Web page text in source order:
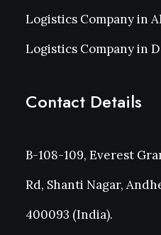
Logistics Company in
Logistics Company in
Contact Details
B-108-109, Everest
Rd, Shanti Nagar,
400093 (India).